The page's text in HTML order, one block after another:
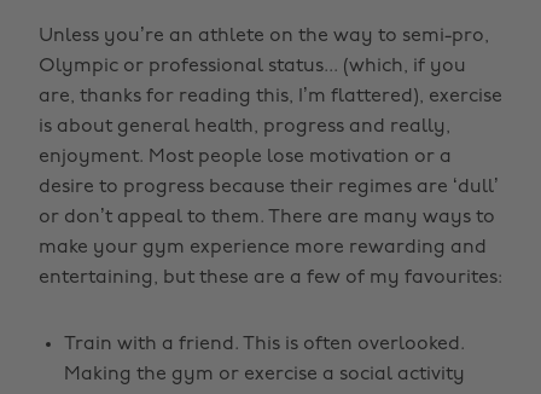
Unless you’re an athlete on the way to semi-pro,
Olympic or professional status... (which, if you
are, thanks for reading this, I’m flattered), exercise
is about general health, progress and really,
enjoyment. Most people lose motivation or a
desire to progress because their regimes are ‘dull’
or don’t appeal to them. There are many ways to
make your gym experience more rewarding and
entertaining, but these are a few of my favourites:
Train with a friend. This is often overlooked.
Making the gym or exercise a social activity